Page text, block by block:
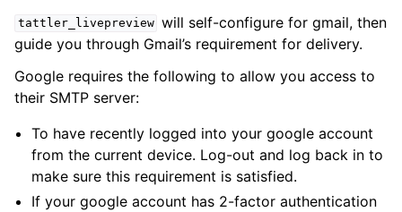
tattler_livepreview will self-configure for gmail, then
guide you through Gmail’s requirement for delivery.
Google requires the following to allow you access to
their SMTP server:
To have recently logged into your google account
from the current device. Log-out and log back in to
make sure this requirement is satisfied.
If your google account has 2-factor authentication